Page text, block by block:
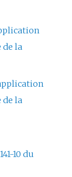
de la
de la
10 du